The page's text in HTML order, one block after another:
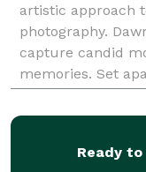
artistic approach
photography.
capture candid
memories. Set
Photography will
Ready